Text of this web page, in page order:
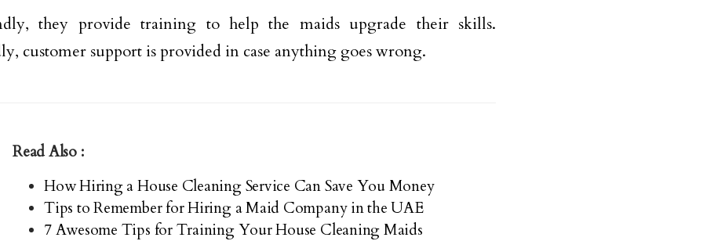
they provide training to help the maids upgrade their skills.
customer support is provided in case anything goes wrong.
Read Also :
How Hiring a House Cleaning Service Can Save You Money
Tips to Remember for Hiring a Maid Company in the UAE
7 Awesome Tips for Training Your House Cleaning Maids